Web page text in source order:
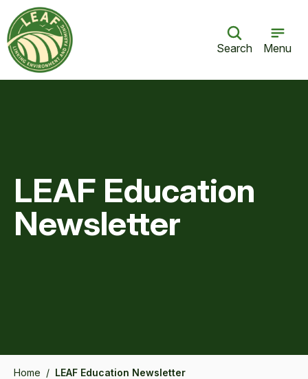
Search Menu
LEAF Education
Newsletter
Home / LEAF Education Newsletter